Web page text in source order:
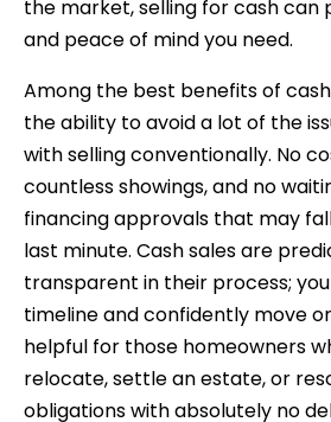
the market, selling for cash can
and peace of mind you need.
Among the best benefits of
the ability to avoid a lot of the
with selling conventionally. No
countless showings, and no
financing approvals that may
last minute. Cash sales are
transparent in their process;
timeline and confidently move
helpful for those homeowners
relocate, settle an estate, or
obligations with absolutely no